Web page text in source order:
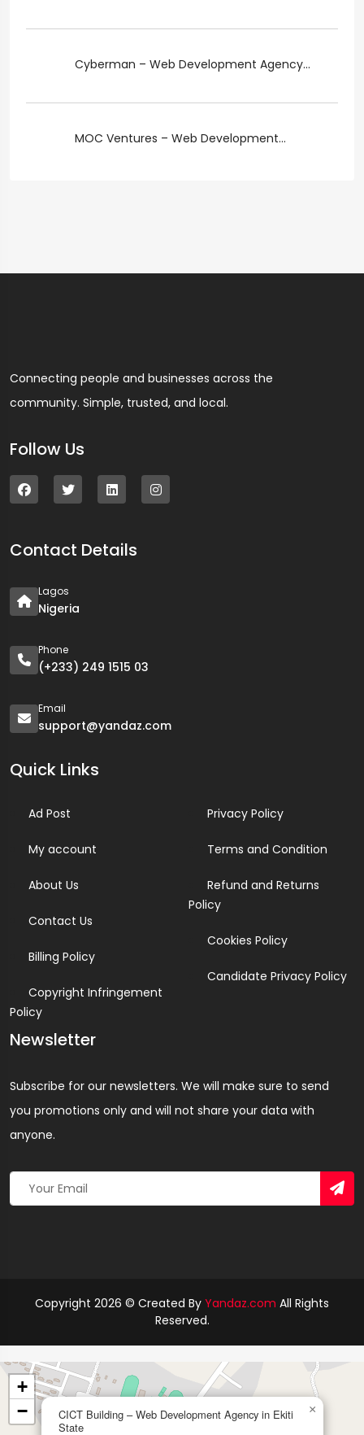
Cyberman – Web Development Agency...
MOC Ventures – Web Development...
Connecting people and businesses across the
community. Simple, trusted, and local.
Follow Us
Contact Details
Lagos
Nigeria
Phone
(+233) 249 1515 03
Email
support@yandaz.com
Quick Links
Ad Post
My account
About Us
Contact Us
Billing Policy
Copyright Infringement
Policy
Privacy Policy
Terms and Condition
Refund and Returns
Policy
Cookies Policy
Candidate Privacy Policy
Newsletter
Subscribe for our newsletters. We will make sure to send
you promotions only and will not share your data with
anyone.
Copyright 2026 © Created By Yandaz.com All Rights
Reserved.
CICT Building – Web Development Agency in Ekiti
State
×
+
−